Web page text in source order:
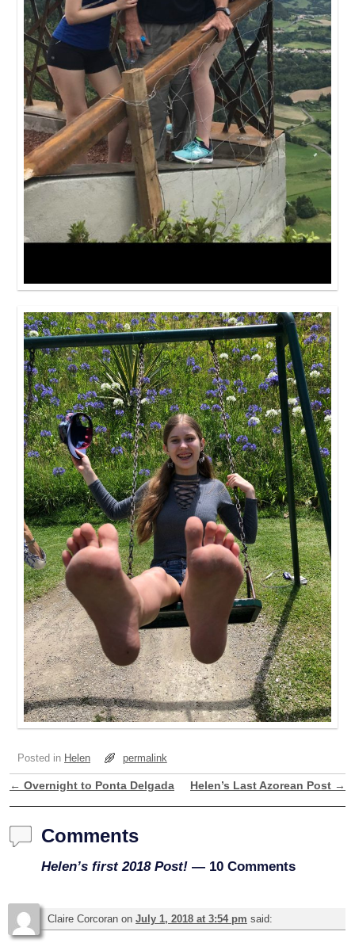
Posted in Helen permalink
Post navigation
← Overnight to Ponta Delgada Helen’s Last Azorean Post →
Comments
Helen’s first 2018 Post! — 10 Comments
Claire Corcoran on July 1, 2018 at 3:54 pm said: